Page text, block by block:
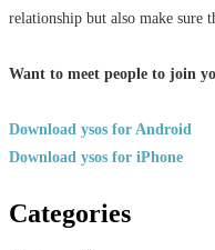
relationship but also make sure
Want to meet people to join
Download ysos for Android
Download ysos for iPhone
Categories